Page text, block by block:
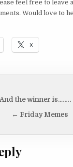
feel free to leave
Would love to
X
And the winner is……..
← Friday Memes